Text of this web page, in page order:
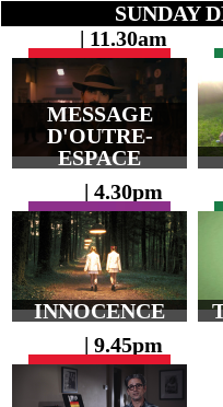
SUNDAY
| 11.30am
MESSAGE
D'OUTRE-
ESPACE
| 4.30pm
INNOCENCE
| 9.45pm